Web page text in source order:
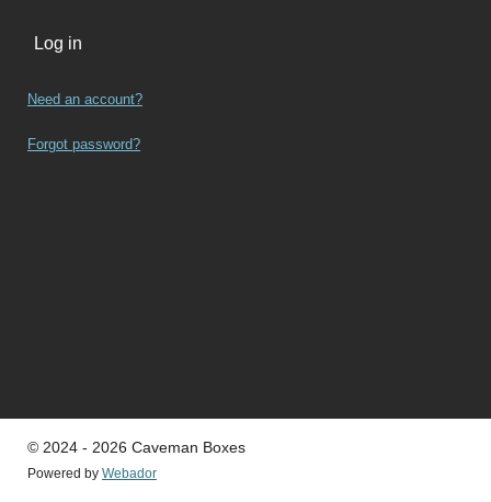
Log in
Need an account?
Forgot password?
© 2024 - 2026 Caveman Boxes
Powered by Webador